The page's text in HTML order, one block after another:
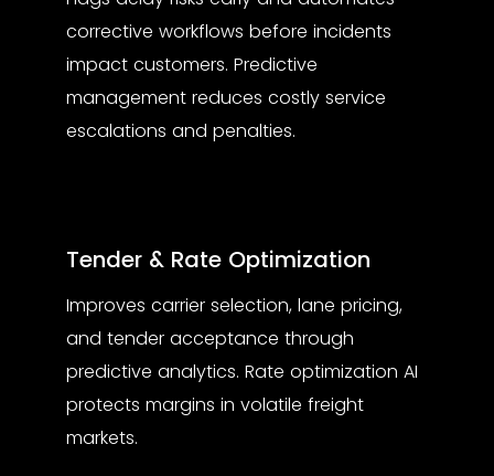
corrective workflows before incidents
impact customers. Predictive
management reduces costly service
escalations and penalties.
Tender & Rate Optimization
Improves carrier selection, lane pricing,
and tender acceptance through
predictive analytics. Rate optimization AI
protects margins in volatile freight
markets.